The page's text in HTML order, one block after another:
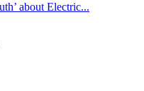
about Electric...